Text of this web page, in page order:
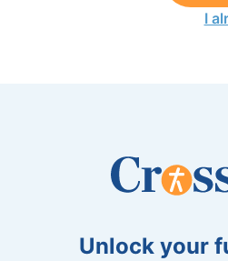
I
Unlock your